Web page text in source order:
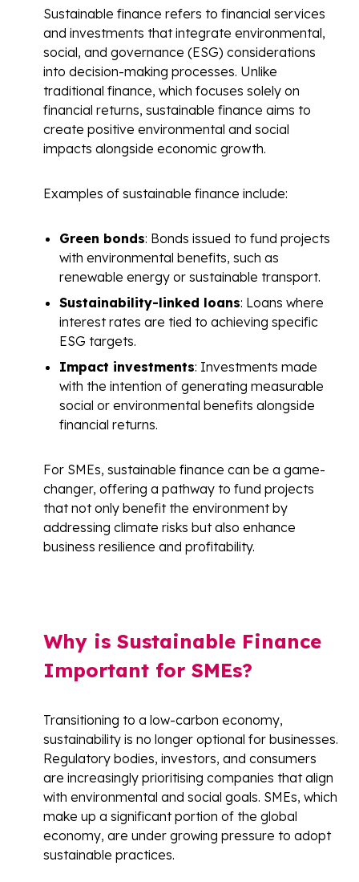
Sustainable finance refers to financial services
and investments that integrate environmental,
social, and governance (ESG) considerations
into decision-making processes. Unlike
traditional finance, which focuses solely on
financial returns, sustainable finance aims to
create positive environmental and social
impacts alongside economic growth.
Examples of sustainable finance include:
Green bonds: Bonds issued to fund projects
with environmental benefits, such as
renewable energy or sustainable transport.
Sustainability-linked loans: Loans where
interest rates are tied to achieving specific
ESG targets.
Impact investments: Investments made
with the intention of generating measurable
social or environmental benefits alongside
financial returns.
For SMEs, sustainable finance can be a game-
changer, offering a pathway to fund projects
that not only benefit the environment by
addressing climate risks but also enhance
business resilience and profitability.
Why is Sustainable Finance
Important for SMEs?
Transitioning to a low-carbon economy,
sustainability is no longer optional for businesses.
Regulatory bodies, investors, and consumers
are increasingly prioritising companies that align
with environmental and social goals. SMEs, which
make up a significant portion of the global
economy, are under growing pressure to adopt
sustainable practices.